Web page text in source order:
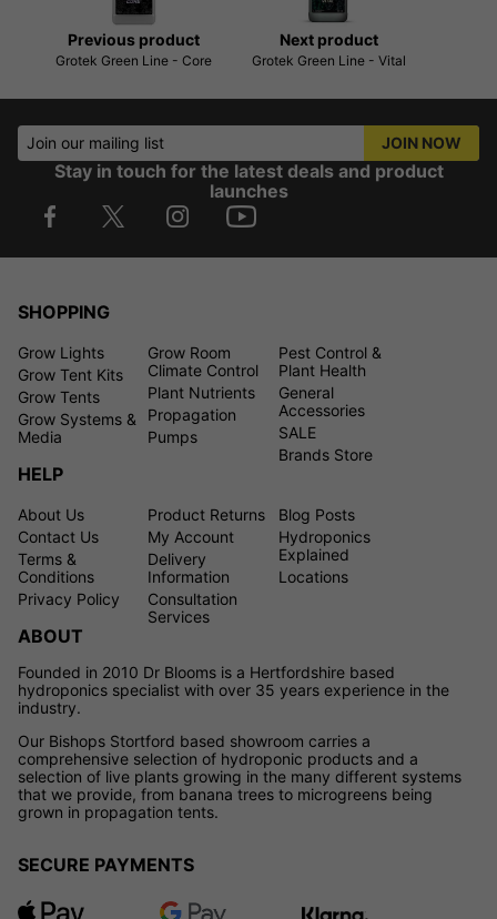
Previous product
Grotek Green Line - Core
Next product
Grotek Green Line - Vital
Join our mailing list JOIN NOW
Stay in touch for the latest deals and product
launches
SHOPPING
Grow Lights
Grow Tent Kits
Grow Tents
Grow Systems &
Media
Grow Room
Climate Control
Plant Nutrients
Propagation
Pumps
Pest Control &
Plant Health
General
Accessories
SALE
Brands Store
HELP
About Us
Contact Us
Terms &
Conditions
Privacy Policy
Product Returns
My Account
Delivery
Information
Consultation
Services
Blog Posts
Hydroponics
Explained
Locations
ABOUT
Founded in 2010 Dr Blooms is a Hertfordshire based
hydroponics specialist with over 35 years experience in the
industry.
Our Bishops Stortford based showroom carries a
comprehensive selection of hydroponic products and a
selection of live plants growing in the many different systems
that we provide, from banana trees to microgreens being
grown in propagation tents.
SECURE PAYMENTS